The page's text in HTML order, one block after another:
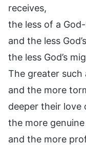
receives,
the less of a
and the less
the less God’s
The greater such
and the more
deeper their love
the more
and the more